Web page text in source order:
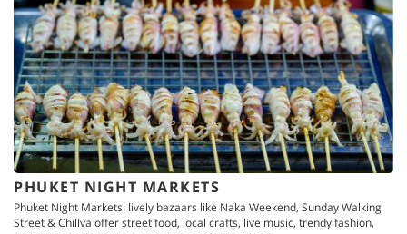
PHUKET NIGHT MARKETS
Phuket Night Markets: lively bazaars like Naka Weekend, Sunday Walking
Street & Chillva offer street food, local crafts, live music, trendy fashion,